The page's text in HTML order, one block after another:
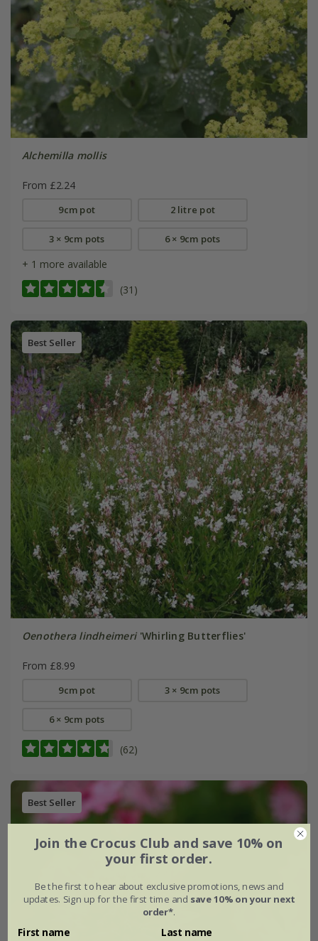
Alchemilla mollis
From £2.24
9cm pot 2 litre pot
3 × 9cm pots 6 × 9cm pots
+ 1 more available
(31)
Best Seller
Oenothera lindheimeri'Whirling Butterflies'
From £8.99
9cm pot 3 × 9cm pots
6 × 9cm pots
(62)
Best Seller
Join the Crocus Club and save 10% on
your first order.
Be the first to hear about exclusive promotions, news and
updates. Sign up for the first time and save 10% on your next
order*.
First name Last name